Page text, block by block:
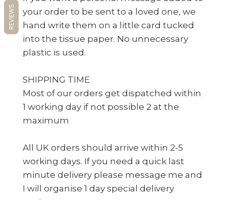
your order to be sent to a loved one, we
hand write them on a little card tucked
into the tissue paper. No unnecessary
plastic is used.
SHIPPING TIME
Most of our orders get dispatched within
1 working day if not possible 2 at the
maximum
All UK orders should arrive within 2-5
working days. If you need a quick last
minute delivery please message me and
I will organise 1 day special delivery
REVIEWS